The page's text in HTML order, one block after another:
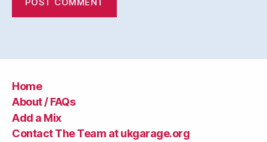
Home
About / FAQs
Add a Mix
Contact The Team at ukgarage.org